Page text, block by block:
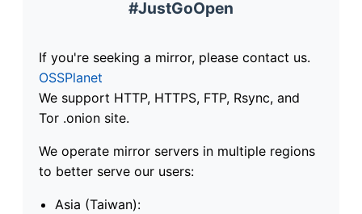
#JustGoOpen
If you're seeking a mirror, please contact us.
OSSPlanet
We support HTTP, HTTPS, FTP, Rsync, and
Tor .onion site.
We operate mirror servers in multiple regions
to better serve our users:
Asia (Taiwan):